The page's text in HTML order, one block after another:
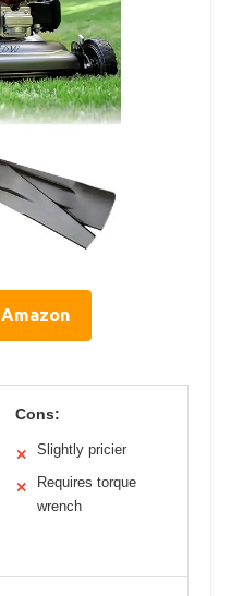
Cons:
✕ Slightly pricier
✕
Requires torque
wrench